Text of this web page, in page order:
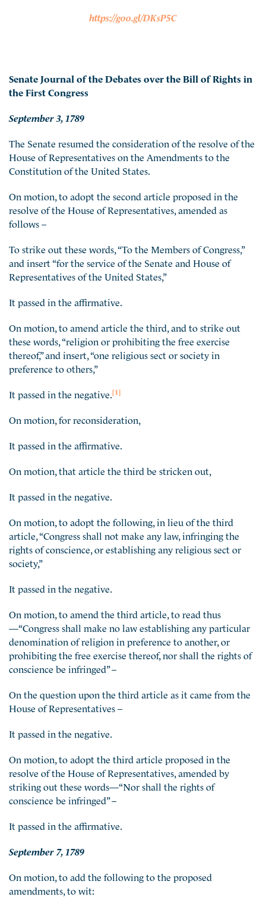
https://goo.gl/DKsP5C
Senate Journal of the Debates over the Bill of Rights in
the First Congress
September 3, 1789
The Senate resumed the consideration of the resolve of the
House of Representatives on the Amendments to the
Constitution of the United States.
On motion, to adopt the second article proposed in the
resolve of the House of Representatives, amended as
follows –
To strike out these words, “To the Members of Congress,”
and insert “for the service of the Senate and House of
Representatives of the United States,”
It passed in the affirmative.
On motion, to amend article the third, and to strike out
these words, “religion or prohibiting the free exercise
thereof,” and insert, “one religious sect or society in
preference to others,”
It passed in the negative. [1]
On motion, for reconsideration,
It passed in the affirmative.
On motion, that article the third be stricken out,
It passed in the negative.
On motion, to adopt the following, in lieu of the third
article, “Congress shall not make any law, infringing the
rights of conscience, or establishing any religious sect or
society,”
It passed in the negative.
On motion, to amend the third article, to read thus
—“Congress shall make no law establishing any particular
denomination of religion in preference to another, or
prohibiting the free exercise thereof, nor shall the rights of
conscience be infringed” –
On the question upon the third article as it came from the
House of Representatives –
It passed in the negative.
On motion, to adopt the third article proposed in the
resolve of the House of Representatives, amended by
striking out these words—“Nor shall the rights of
conscience be infringed” –
It passed in the affirmative.
September 7, 1789
On motion, to add the following to the proposed
amendments, to wit: